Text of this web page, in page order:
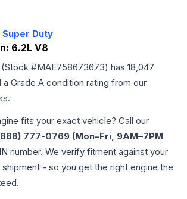
Super Duty
6.2L V8
#MAE758673673) has 18,047
Grade A condition rating from our
fits your exact vehicle? Call our
777-0769 (Mon–Fri, 9AM–7PM
number. We verify fitment against your
- so you get the right engine the